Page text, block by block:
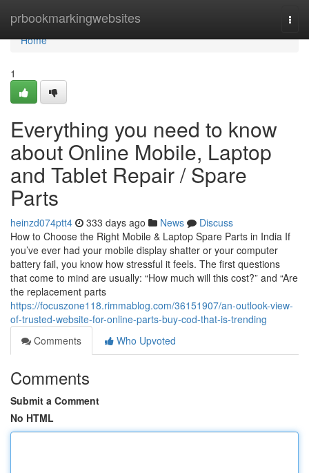
prbookmarkingwebsites
Home
Home
1
Everything you need to know
about Online Mobile, Laptop
and Tablet Repair / Spare
Parts
heinzd074ptt4 333 days ago News
Discuss
How to Choose the Right Mobile & Laptop Spare Parts in India If
you’ve ever had your mobile display shatter or your computer
battery fail, you know how stressful it feels. The first questions
that come to mind are usually: “How much will this cost?” and “Are
the replacement parts
https://focuszone118.rimmablog.com/36151907/an-outlook-view-
of-trusted-website-for-online-parts-buy-cod-that-is-trending
Comments
Who Upvoted
Comments
Submit a Comment
No HTML